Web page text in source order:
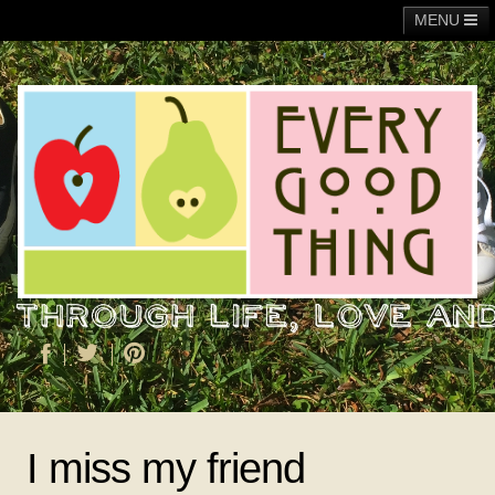
MENU
Main Fundraising General
Operation Christmas Child About Me
I miss my friend